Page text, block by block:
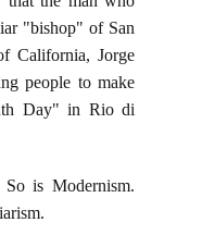
"bishop" of San
California, Jorge
people to make
Day" in Rio di
is Modernism.